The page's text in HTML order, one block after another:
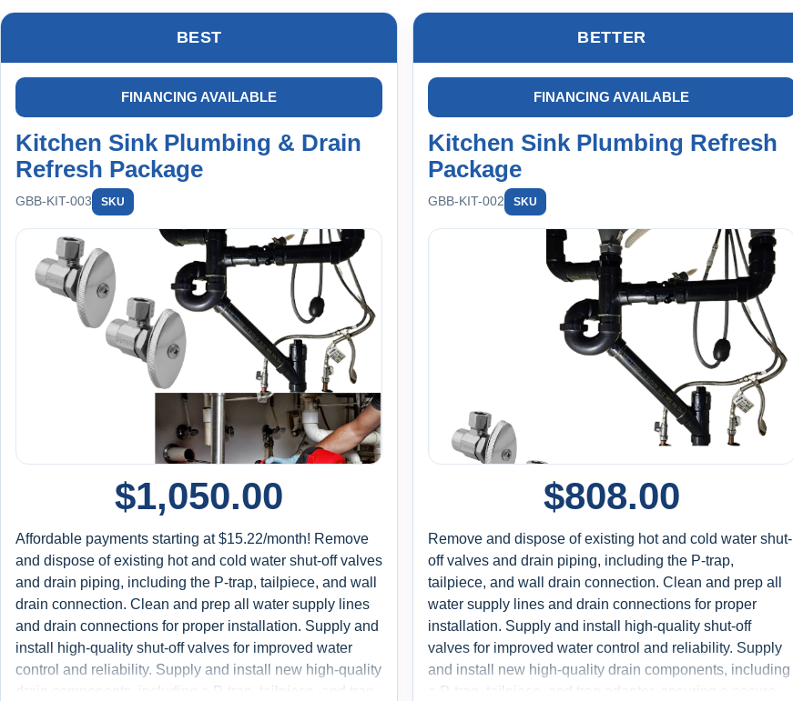
BEST
FINANCING AVAILABLE
Kitchen Sink Plumbing & Drain
Refresh Package
GBB-KIT-003 SKU
$1,050.00
Affordable payments starting at $15.22/month! Remove
and dispose of existing hot and cold water shut-off valves
and drain piping, including the P-trap, tailpiece, and wall
drain connection. Clean and prep all water supply lines
and drain connections for proper installation. Supply and
install high-quality shut-off valves for improved water
control and reliability. Supply and install new high-quality
drain components, including a P-trap, tailpiece, and trap
BETTER
FINANCING AVAILABLE
Kitchen Sink Plumbing Refresh
Package
GBB-KIT-002 SKU
$808.00
Remove and dispose of existing hot and cold water shut-
off valves and drain piping, including the P-trap,
tailpiece, and wall drain connection. Clean and prep all
water supply lines and drain connections for proper
installation. Supply and install high-quality shut-off
valves for improved water control and reliability. Supply
and install new high-quality drain components, including
a P-trap, tailpiece, and trap adapter, ensuring a secure,